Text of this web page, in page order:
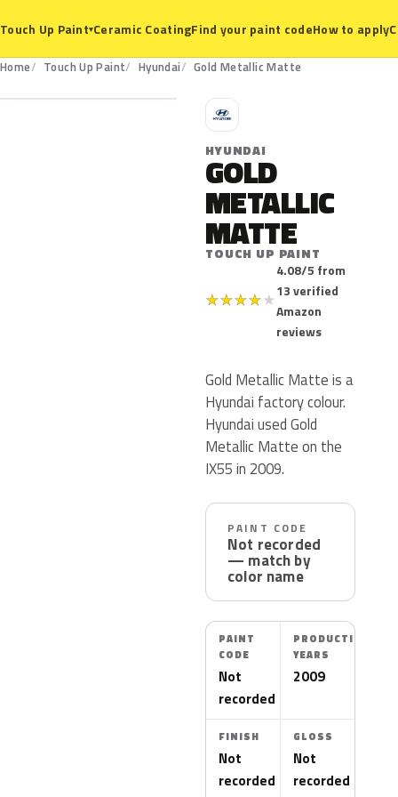
Touch Up Paint▾Ceramic CoatingFind your paint codeHow to apply
Home Touch Up Paint Hyundai Gold Metallic Matte
H
HYUNDAI
GOLD
METALLIC
MATTE
TOUCH UP PAINT
★★★★★
4.08/5 from
13 verified
Amazon
reviews
Gold Metallic Matte is a
Hyundai factory colour.
Hyundai used Gold
Metallic Matte on the
IX55 in 2009.
PAINT CODE
Not recorded
— match by
color name
PAINT
CODE
Not
recorded
PRODUCTION
YEARS
2009
FINISH
Not
recorded
GLOSS
Not
recorded